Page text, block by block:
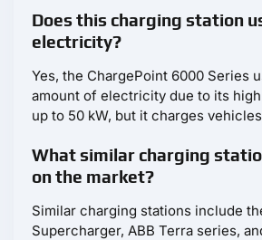
Does this charging station
electricity?
Yes, the ChargePoint 6000 Series
amount of electricity due to its
up to 50 kW, but it charges
What similar charging
on the market?
Similar charging stations include
Supercharger, ABB Terra series,